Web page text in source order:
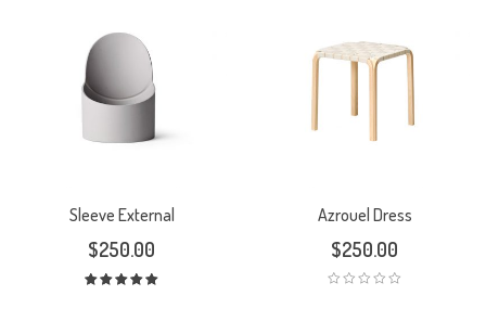
Sleeve External
$250.00
Azrouel Dress
$250.00